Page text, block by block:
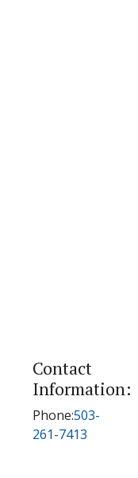
Contact
Information:
Phone:503-
261-7413